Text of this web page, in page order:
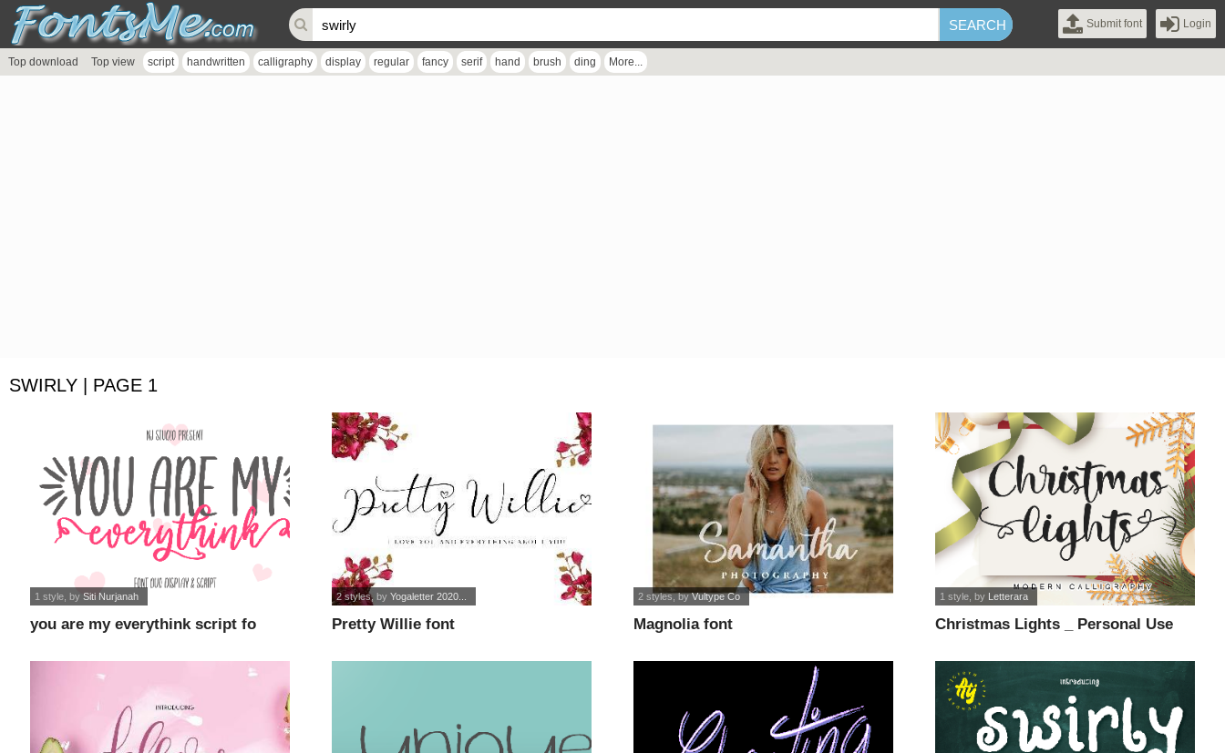
Submit font Login
Top download Top view script handwritten calligraphy display regular fancy serif hand brush ding More...
SWIRLY | PAGE 1
you are my everythink script fo
1 style , bySiti Nurjanah
Pretty Willie font
2 styles, byYogaletter 2020...
Magnolia font
2 styles, byVultype Co
Christmas Lights _ Personal Use
1 style , by Letterara